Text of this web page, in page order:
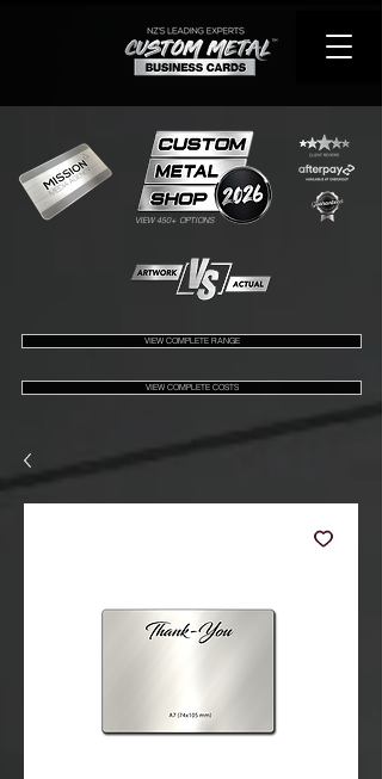
VIEW 450+ OPTIONS
VIEW COMPLETE RANGE
VIEW COMPLETE COSTS